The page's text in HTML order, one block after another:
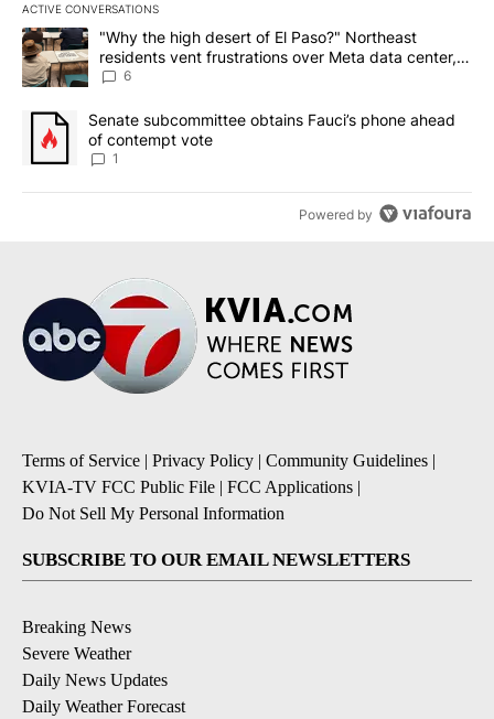
ACTIVE CONVERSATIONS
The following is a list of the most commented articles in the last
A trending article titled ""Why the high desert of El Paso?"
"Why the high desert of El Paso?" Northeast
residents vent frustrations over Meta data center,
utilities
6
A trending article titled "Senate subcommittee obtains Fauci’s
Senate subcommittee obtains Fauci’s phone ahead
of contempt vote
1
Powered by
Terms of Service | Privacy Policy | Community Guidelines |
KVIA-TV FCC Public File | FCC Applications |
Do Not Sell My Personal Information
SUBSCRIBE TO OUR EMAIL NEWSLETTERS
Breaking News
Severe Weather
Daily News Updates
Daily Weather Forecast